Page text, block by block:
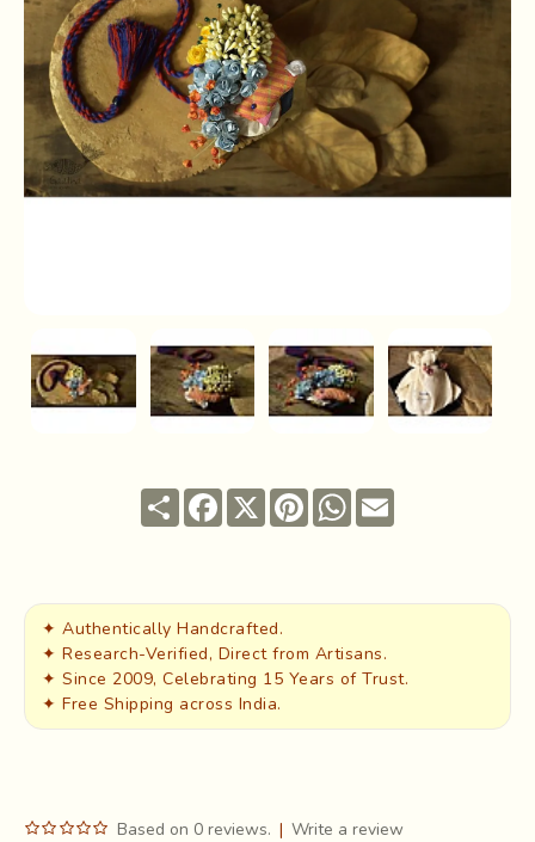
ShareFacebook
X PinterestWhatsApp
Email
✦ Authentically Handcrafted.
✦ Research-Verified, Direct from Artisans.
✦ Since 2009, Celebrating 15 Years of Trust.
✦ Free Shipping across India.
Based on 0 reviews. | Write a review